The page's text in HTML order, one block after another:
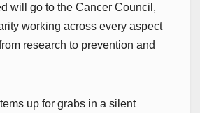
will go to the Cancer Council,
working across every aspect
research to prevention and
up for grabs in a silent